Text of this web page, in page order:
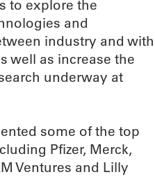
to explore the
and
industry and with
well as increase the
underway at
some of the top
Pfizer, Merck,
Ventures and Lilly